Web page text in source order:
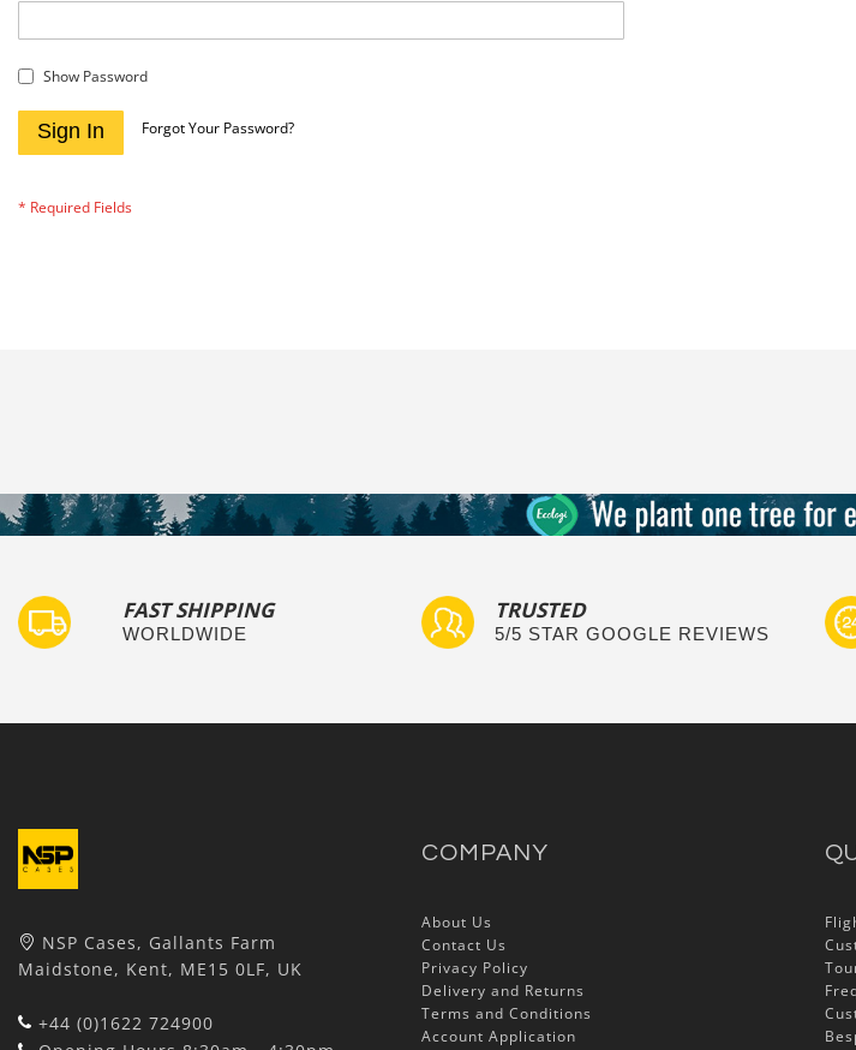
Show Password
Sign In Forgot Your Password?
FAST SHIPPING
WORLDWIDE
TRUSTED
5/5 STAR GOOGLE REVIEWS
NSP Cases, Gallants Farm
Maidstone, Kent, ME15 0LF, UK
+44 (0)1622 724900
COMPANY
About Us
Contact Us
Privacy Policy
Delivery and Returns
Terms and Conditions
Account Application